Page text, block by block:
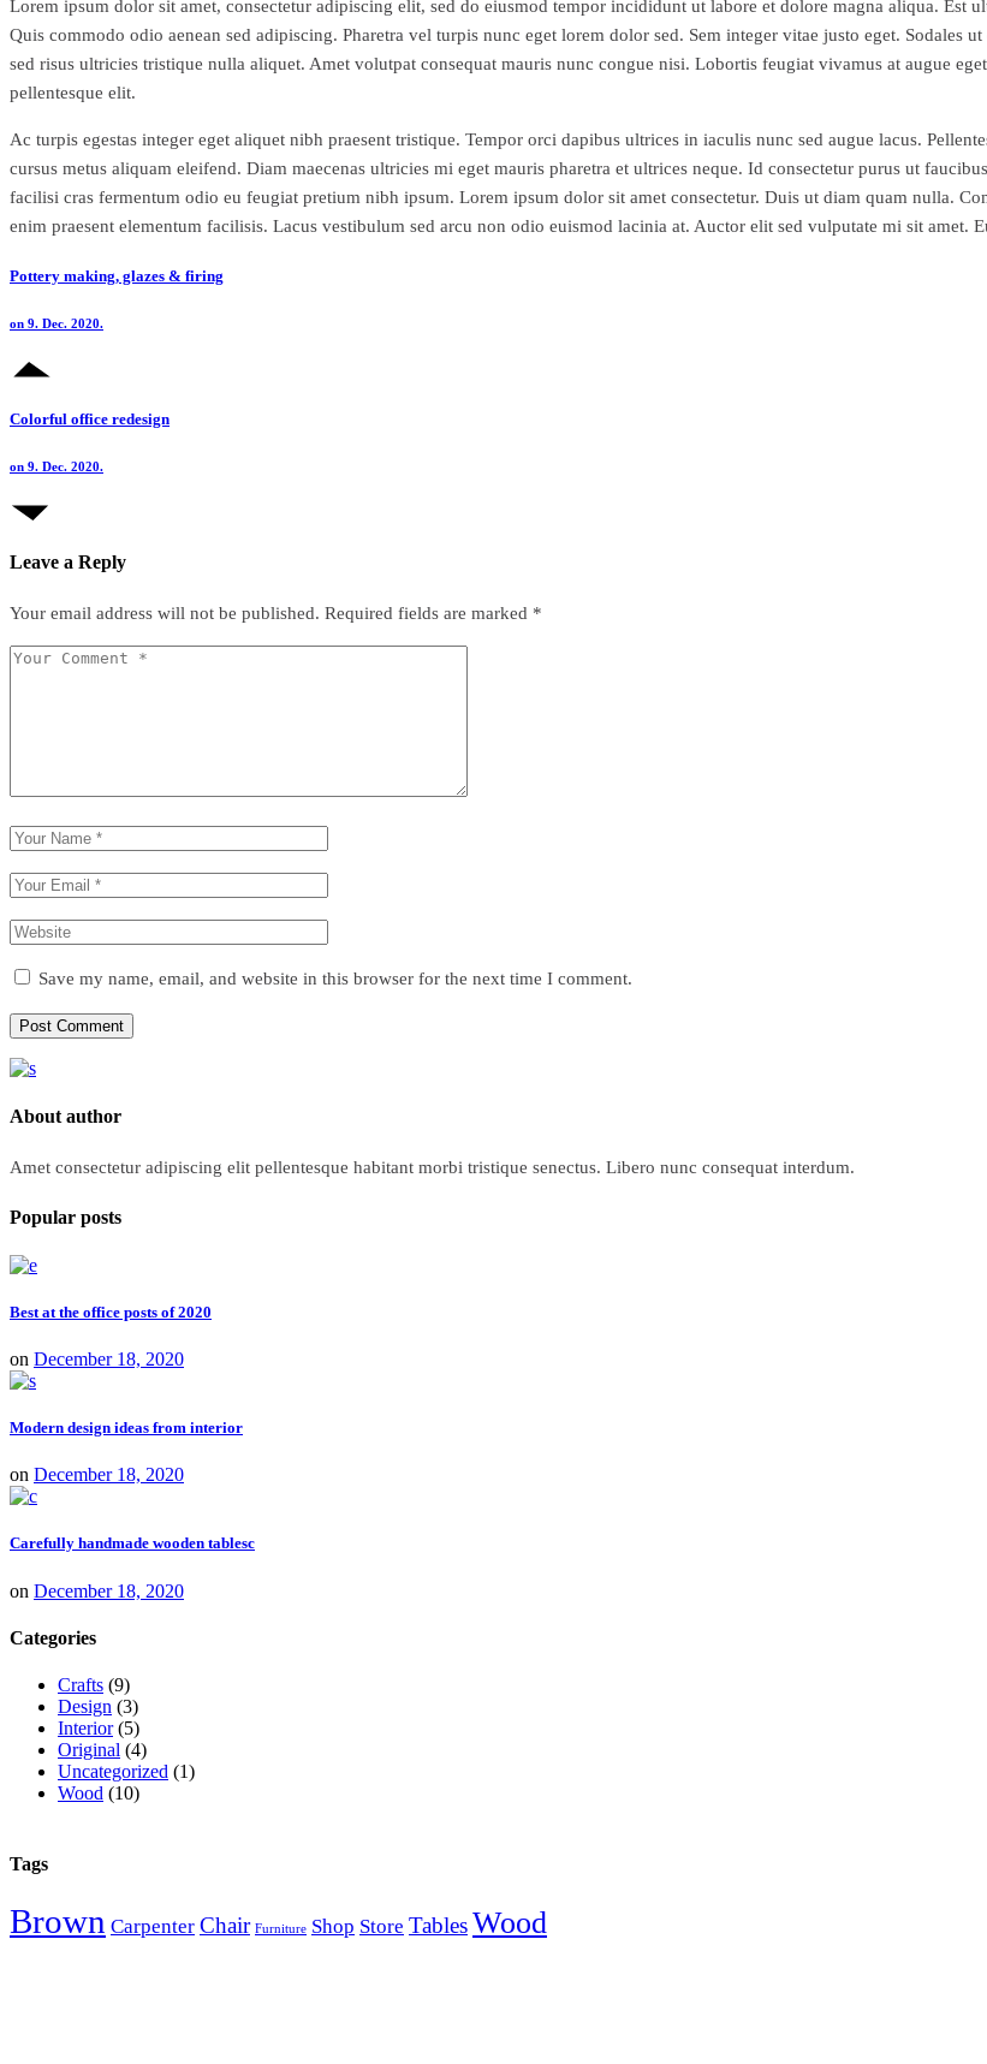
Lorem ipsum dolor sit amet, consectetur adipiscing elit, sed do eiusmod tempor incididunt ut labore et dolore magna aliqua. Est
Quis commodo odio aenean sed adipiscing. Pharetra vel turpis nunc eget lorem dolor sed. Sem integer vitae justo eget.
sed risus ultricies tristique nulla aliquet. Amet volutpat consequat mauris nunc congue nisi. Lobortis feugiat vivamus at augue
pellentesque elit.
Ac turpis egestas integer eget aliquet nibh praesent tristique. Tempor orci dapibus ultrices in iaculis nunc sed augue lacus.
cursus metus aliquam eleifend. Diam maecenas ultricies mi eget mauris pharetra et ultrices neque. Id consectetur purus ut
facilisi cras fermentum odio eu feugiat pretium nibh ipsum. Lorem ipsum dolor sit amet consectetur. Duis ut diam quam nulla.
enim praesent elementum facilisis. Lacus vestibulum sed arcu non odio euismod lacinia at. Auctor elit sed vulputate mi sit amet.
Pottery making, glazes & firing
on 9. Dec. 2020.
Colorful office redesign
on 9. Dec. 2020.
Leave a Reply
Your email address will not be published. Required fields are marked *
Save my name, email, and website in this browser for the next time I comment.
Post Comment
About author
Amet consectetur adipiscing elit pellentesque habitant morbi tristique senectus. Libero nunc consequat interdum.
Popular posts
Best at the office posts of 2020
on December 18, 2020
Modern design ideas from interior
on December 18, 2020
Carefully handmade wooden tablesc
on December 18, 2020
Categories
Crafts (9)
Design (3)
Interior(5)
Original (4)
Uncategorized (1)
Wood (10)
Tags
Brown Carpenter Chair Furniture Shop Store Tables Wood